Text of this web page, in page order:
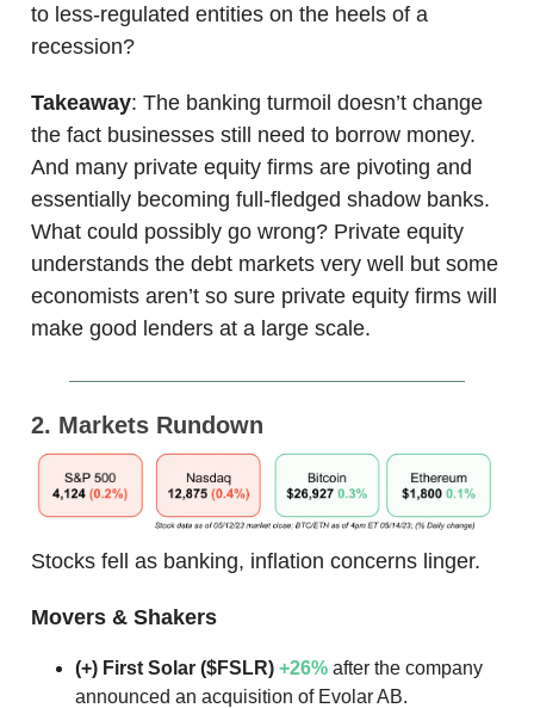
to less-regulated entities on the heels of a
recession?
Takeaway: The banking turmoil doesn’t change
the fact businesses still need to borrow money.
And many private equity firms are pivoting and
essentially becoming full-fledged shadow banks.
What could possibly go wrong? Private equity
understands the debt markets very well but some
economists aren’t so sure private equity firms will
make good lenders at a large scale.
2. Markets Rundown
Stocks fell as banking, inflation concerns linger.
Movers & Shakers
(+) First Solar ($FSLR) +26% after the company
announced an acquisition of Evolar AB.